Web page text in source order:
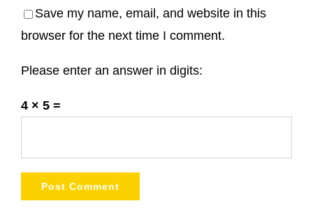
Save my name, email, and website in this
browser for the next time I comment.
Please enter an answer in digits:
4 × 5 =